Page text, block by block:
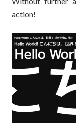
action!